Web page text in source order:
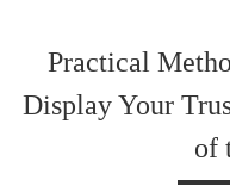
Practical
Display Your
of